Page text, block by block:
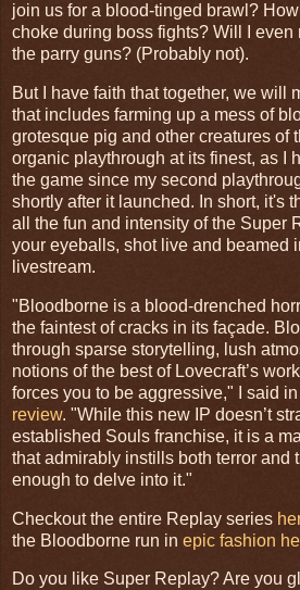
join us for a blood-tinged brawl? How
choke during boss fights? Will I even
the parry guns? (Probably not).
But I have faith that together, we will
that includes farming up a mess of
grotesque pig and other creatures of
organic playthrough at its finest, as I
the game since my second
shortly after it launched. In short, it's
all the fun and intensity of the Super
your eyeballs, shot live and beamed
livestream.
"Bloodborne is a blood-drenched
the faintest of cracks in its façade.
through sparse storytelling, lush
notions of the best of Lovecraft’s
forces you to be aggressive," I said
review. "While this new IP doesn’t
established Souls franchise, it is a
that admirably instills both terror and
enough to delve into it."
Checkout the entire Replay series
the Bloodborne run in epic fashion
Do you like Super Replay? Are you